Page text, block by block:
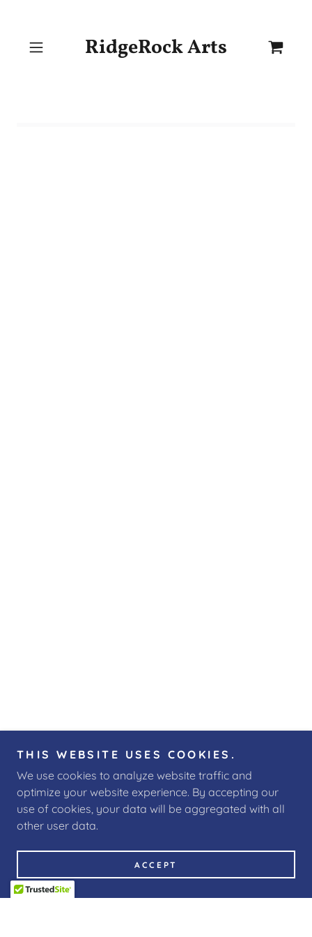
RidgeRock Arts
THIS WEBSITE USES COOKIES.
We use cookies to analyze website traffic and
optimize your website experience. By accepting our
use of cookies, your data will be aggregated with all
other user data.
ACCEPT